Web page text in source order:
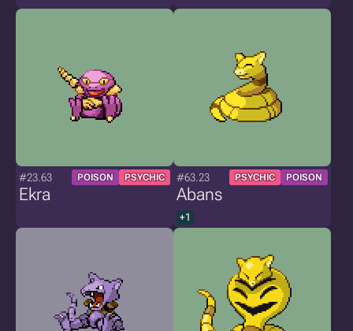
#23.63 POISON PSYCHIC
Ekra
#63.23 PSYCHIC POISON
Abans
+1